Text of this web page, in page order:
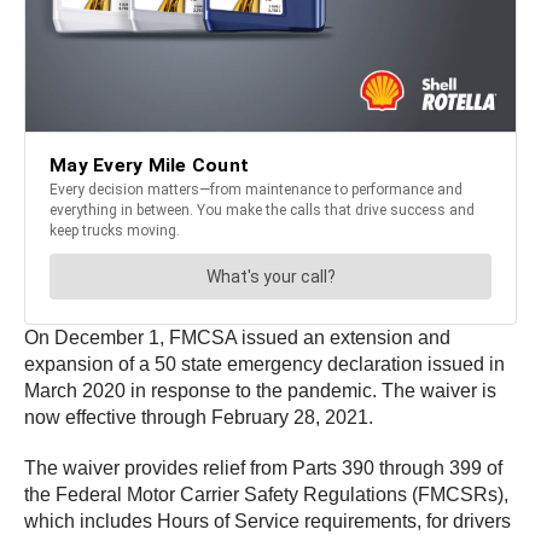
On December 1, FMCSA issued an extension and
expansion of a 50 state emergency declaration issued in
March 2020 in response to the pandemic. The waiver is
now effective through February 28, 2021.
The waiver provides relief from Parts 390 through 399 of
the Federal Motor Carrier Safety Regulations (FMCSRs),
which includes Hours of Service requirements, for drivers